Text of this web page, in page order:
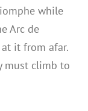
while
Arc de
it from afar.
must climb to